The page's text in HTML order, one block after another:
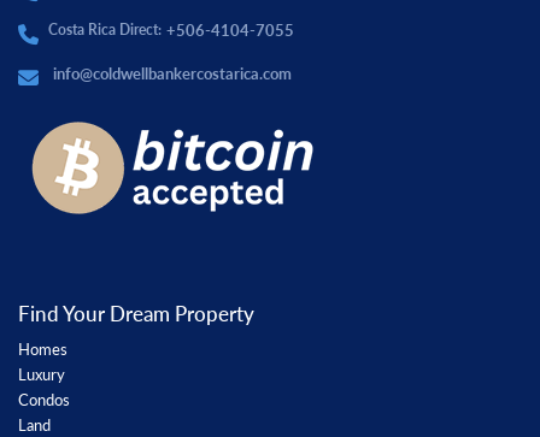
Costa Rica Direct: +506-4104-7055
info@coldwellbankercostarica.com
Find Your Dream Property
Homes
Luxury
Condos
Land